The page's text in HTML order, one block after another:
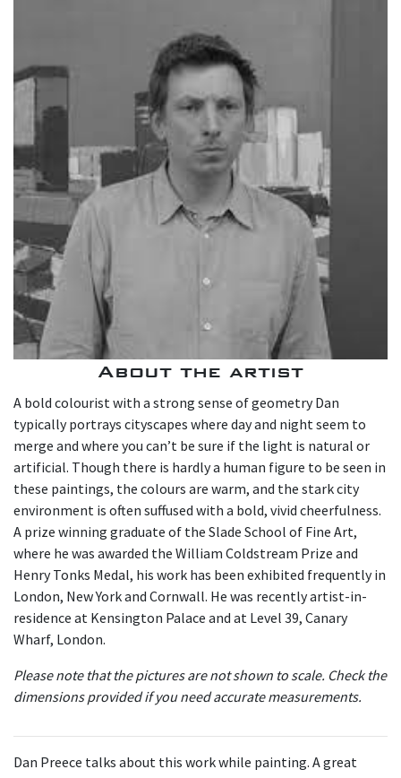
About the artist
A bold colourist with a strong sense of geometry Dan
typically portrays cityscapes where day and night seem to
merge and where you can’t be sure if the light is natural or
artificial. Though there is hardly a human figure to be seen in
these paintings, the colours are warm, and the stark city
environment is often suffused with a bold, vivid cheerfulness.
A prize winning graduate of the Slade School of Fine Art,
where he was awarded the William Coldstream Prize and
Henry Tonks Medal, his work has been exhibited frequently in
London, New York and Cornwall. He was recently artist-in-
residence at Kensington Palace and at Level 39, Canary
Wharf, London.
Please note that the pictures are not shown to scale. Check the
dimensions provided if you need accurate measurements.
Dan Preece talks about this work while painting. A great